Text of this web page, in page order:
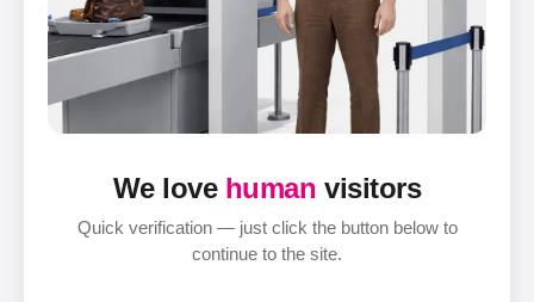
We love human visitors
Quick verification — just click the button below to
continue to the site.